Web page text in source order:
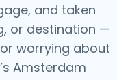
and taken
or destination —
worrying about
Amsterdam